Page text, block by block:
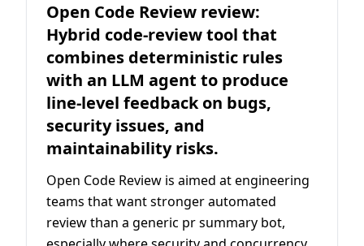
Open Code Review review:
Hybrid code-review tool that
combines deterministic rules
with an LLM agent to produce
line-level feedback on bugs,
security issues, and
maintainability risks.
Open Code Review is aimed at engineering
teams that want stronger automated
review than a generic pr summary bot,